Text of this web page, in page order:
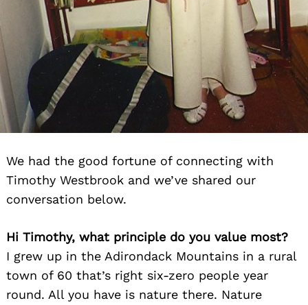
We had the good fortune of connecting with
Timothy Westbrook and we’ve shared our
conversation below.
Hi Timothy, what principle do you value most?
I grew up in the Adirondack Mountains in a rural
town of 60 that’s right six-zero people year
round. All you have is nature there. Nature